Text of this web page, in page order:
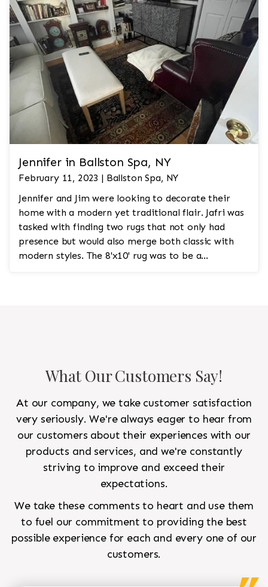
Jennifer in Ballston Spa, NY
February 11, 2023 | Ballston Spa, NY
Jennifer and Jim were looking to decorate their
home with a modern yet traditional flair. Jafri was
tasked with finding two rugs that not only had
presence but would also merge both classic with
modern styles. The 8'x10' rug was to be a
What Our Customers Say!
At our company, we take customer satisfaction
very seriously. We're always eager to hear from
our customers about their experiences with our
products and services, and we're constantly
striving to improve and exceed their
expectations.
We take these comments to heart and use them
to fuel our commitment to providing the best
possible experience for each and every one of our
customers.